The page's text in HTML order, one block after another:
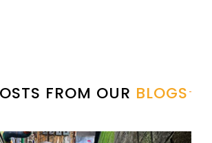
FROM OUR BLOGS